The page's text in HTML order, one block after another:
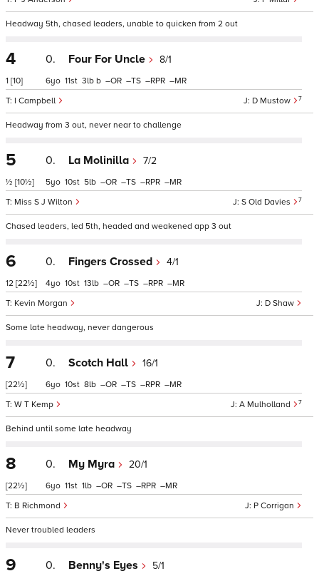
Headway 5th, chased leaders, unable to quicken from 2 out
4
1 [10]
0. Four For Uncle 8/1
D Mustow 7
I Campbell
6 11 3 b – – – –
Headway from 3 out, never near to challenge
5
½ [10½]
0. La Molinilla 7/2
S Old Davies 7
Miss S J Wilton
5 10 5 – – – –
Chased leaders, led 5th, headed and weakened app 3 out
6
12 [22½]
0. Fingers Crossed 4/1
D Shaw
Kevin Morgan
4 10 13 – – – –
Some late headway, never dangerous
7
[22½]
0. Scotch Hall 16/1
A Mulholland 7
W T Kemp
6 10 8 – – – –
Behind until some late headway
8
[22½]
0. My Myra 20/1
P Corrigan
B Richmond
6 11 1 – – – –
Never troubled leaders
9 0. Benny's Eyes 5/1